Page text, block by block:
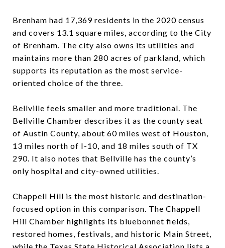
Brenham had 17,369 residents in the 2020 census
and covers 13.1 square miles, according to the City
of Brenham. The city also owns its utilities and
maintains more than 280 acres of parkland, which
supports its reputation as the most service-
oriented choice of the three.
Bellville feels smaller and more traditional. The
Bellville Chamber describes it as the county seat
of Austin County, about 60 miles west of Houston,
13 miles north of I-10, and 18 miles south of TX
290. It also notes that Bellville has the county’s
only hospital and city-owned utilities.
Chappell Hill is the most historic and destination-
focused option in this comparison. The Chappell
Hill Chamber highlights its bluebonnet fields,
restored homes, festivals, and historic Main Street,